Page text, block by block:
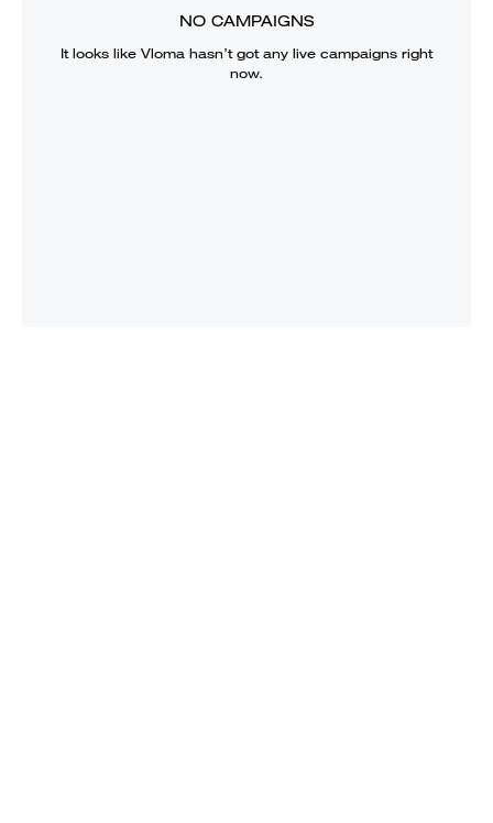
NO CAMPAIGNS
It looks like Vloma hasn’t got any live campaigns right
now.